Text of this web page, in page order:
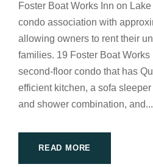
Foster Boat Works Inn on
condo association with
allowing owners to rent their
families. 19 Foster Boat
second-floor condo that has
efficient kitchen, a sofa
and shower combination, and...
READ MORE